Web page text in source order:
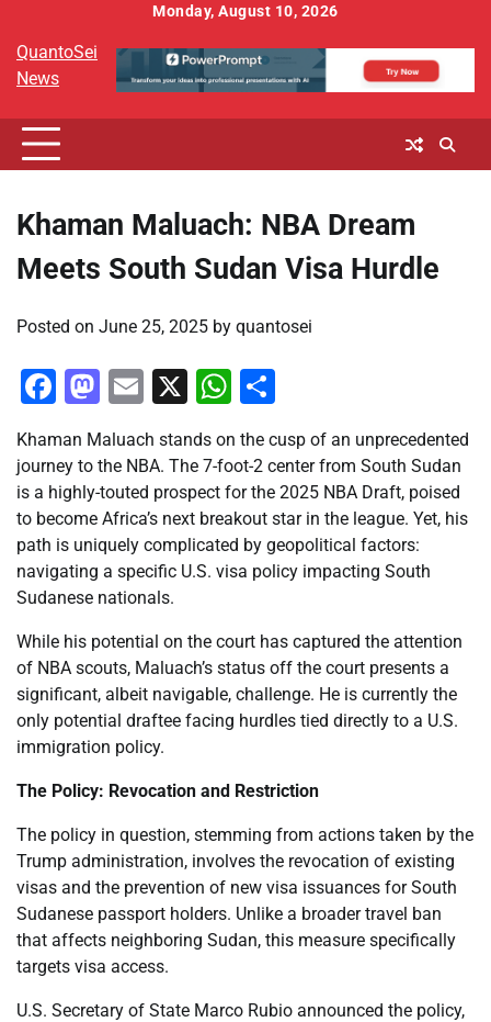
content
Monday, August 10, 2026
QuantoSei
News
Khaman Maluach: NBA Dream
Meets South Sudan Visa Hurdle
Posted on June 25, 2025 by quantosei
Facebook
Mastodon
Email
X WhatsApp
Khaman Maluach stands on the cusp of an unprecedented
journey to the NBA. The 7-foot-2 center from South Sudan
is a highly-touted prospect for the 2025 NBA Draft, poised
to become Africa’s next breakout star in the league. Yet, his
path is uniquely complicated by geopolitical factors:
navigating a specific U.S. visa policy impacting South
Sudanese nationals.
While his potential on the court has captured the attention
of NBA scouts, Maluach’s status off the court presents a
significant, albeit navigable, challenge. He is currently the
only potential draftee facing hurdles tied directly to a U.S.
immigration policy.
The Policy: Revocation and Restriction
The policy in question, stemming from actions taken by the
Trump administration, involves the revocation of existing
visas and the prevention of new visa issuances for South
Sudanese passport holders. Unlike a broader travel ban
that affects neighboring Sudan, this measure specifically
targets visa access.
U.S. Secretary of State Marco Rubio announced the policy,